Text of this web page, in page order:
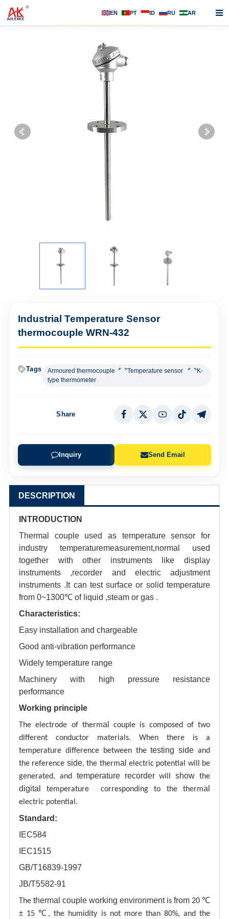
EN PT ID RU AR
F.A.Q
Industrial Temperature Sensor
thermocouple WRN-432
Tags
Armoured thermocouple〞〝Temperature sensor 〞〝K-
type thermometer
Share
Inquiry Send Email
DESCRIPTION
INTRODUCTION
Thermal couple used as temperature sensor for
industry temperaturemeasurement,normal used
together with other instruments like display
instruments ,recorder and electric adjustment
instruments .It can test surface or solid temperature
from 0~1300℃ of liquid ,steam or gas .
Characteristics:
Easy installation and chargeable
Good anti-vibration performance
Widely temperature range
Machinery with high pressure resistance
performance
Working principle
The electrode of thermal couple is composed of two
different conductor materials. When there is a
temperature difference between thetesting side and
the reference side, the thermal electric potential will be
generated, and temperature recorderwillshow the
digital temperature corresponding to the thermal
electric potential.
Standard:
IEC584
IEC1515
GB/T16839-1997
JB/T5582-91
The thermal couple working environmentis from 20 ℃
± 15 ℃, the humidity is not more than 80%, and the